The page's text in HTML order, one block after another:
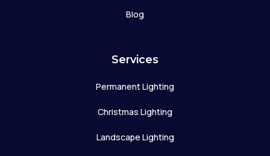
Blog
Services
Permanent Lighting
Christmas Lighting
Landscape Lighting